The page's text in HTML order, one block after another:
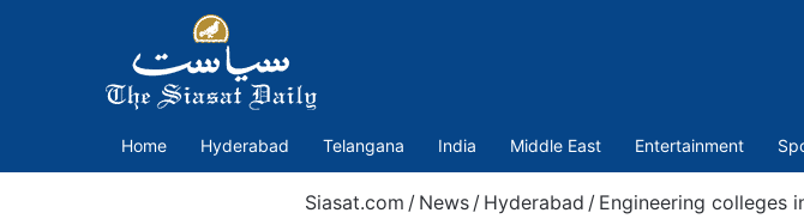
Home Hyderabad Telangana India Middle East Entertainment
Siasat.com / News / Hyderabad / Engineering colleges